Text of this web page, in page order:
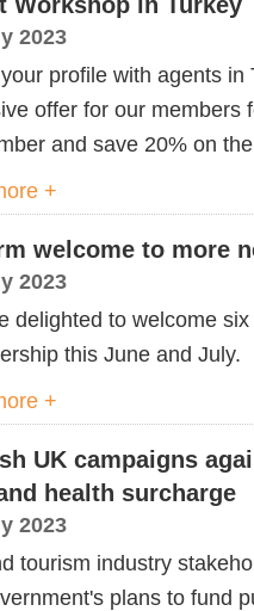
2023
profile with agents
offer for our members
and save 20% on
+
welcome to more
2023
delighted to welcome
this June and July.
+
UK campaigns
health surcharge
2023
tourism industry
plans to fund